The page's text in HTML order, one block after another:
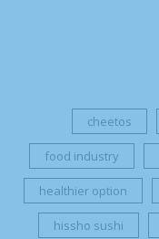
cheetos
food industry
healthier option
hissho sushi